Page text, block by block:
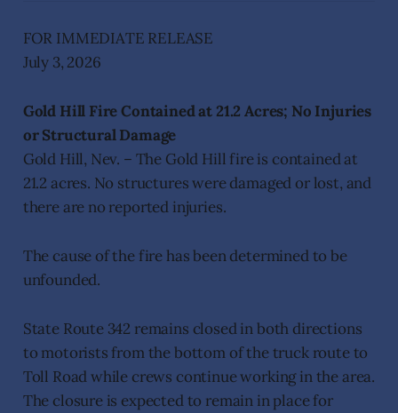
FOR IMMEDIATE RELEASE
July 3, 2026
Gold Hill Fire Contained at 21.2 Acres; No Injuries
or Structural Damage
Gold Hill, Nev. – The Gold Hill fire is contained at
21.2 acres. No structures were damaged or lost, and
there are no reported injuries.
The cause of the fire has been determined to be
unfounded.
State Route 342 remains closed in both directions
to motorists from the bottom of the truck route to
Toll Road while crews continue working in the area.
The closure is expected to remain in place for